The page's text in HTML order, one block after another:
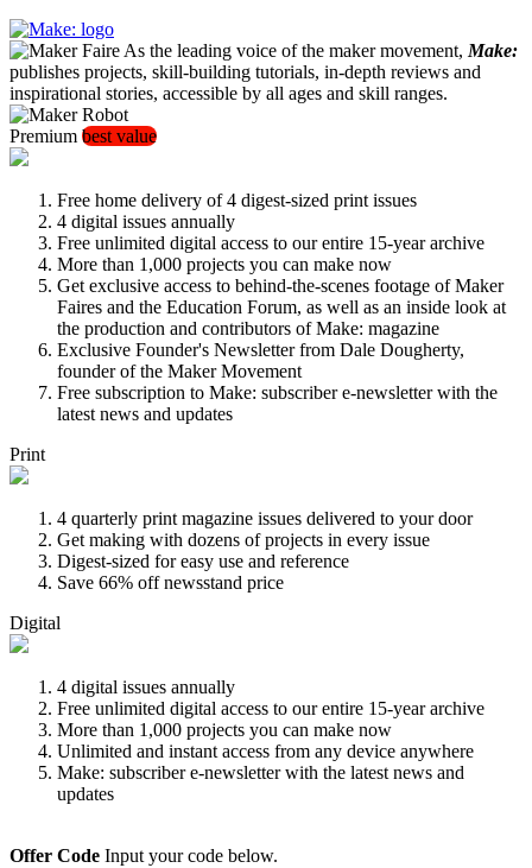
As the leading voice of the maker movement, Make:
publishes projects, skill-building tutorials, in-depth reviews and
inspirational stories, accessible by all ages and skill ranges.
Premium best value
Free home delivery of 4 digest-sized print issues
4 digital issues annually
Free unlimited digital access to our entire 15-year archive
More than 1,000 projects you can make now
Get exclusive access to behind-the-scenes footage of Maker
Faires and the Education Forum, as well as an inside look at
the production and contributors of Make: magazine
Exclusive Founder's Newsletter from Dale Dougherty,
founder of the Maker Movement
Free subscription to Make: subscriber e-newsletter with the
latest news and updates
Print
4 quarterly print magazine issues delivered to your door
Get making with dozens of projects in every issue
Digest-sized for easy use and reference
Save 66% off newsstand price
Digital
4 digital issues annually
Free unlimited digital access to our entire 15-year archive
More than 1,000 projects you can make now
Unlimited and instant access from any device anywhere
Make: subscriber e-newsletter with the latest news and
updates
Offer Code Input your code below.